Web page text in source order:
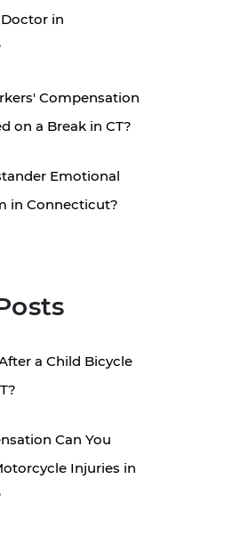
in
Compensation
on a Break in CT?
Emotional
in Connecticut?
a Child Bicycle
Can You
Injuries in